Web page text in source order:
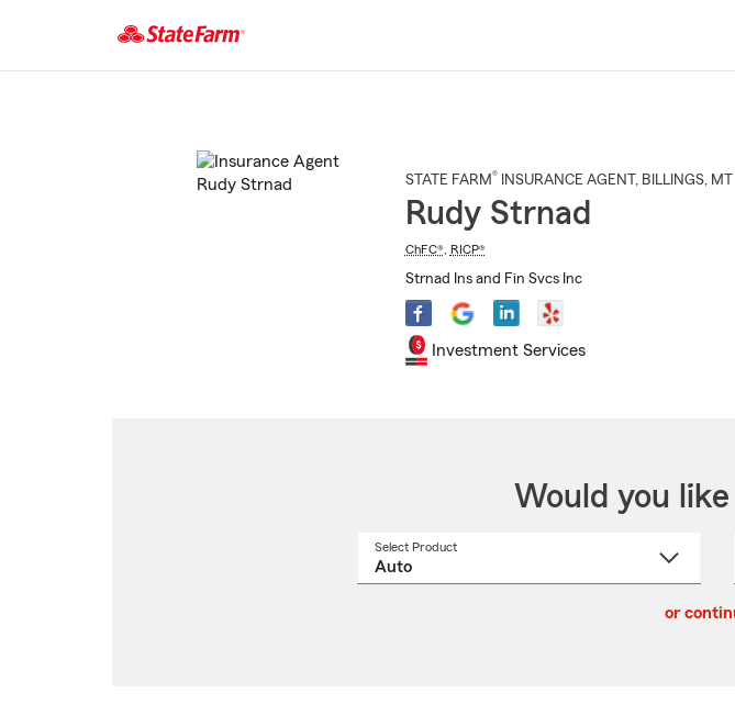
STATE FARM® INSURANCE AGENT , BILLINGS, MT
Rudy Strnad
ChFC®, RICP®
Strnad Ins and Fin Svcs Inc
Investment Services
Would you
Select Product
or